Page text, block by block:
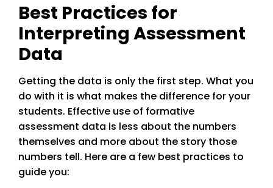
Best Practices for
Interpreting Assessment
Data
Getting the data is only the first step. What you
do with it is what makes the difference for your
students. Effective use of formative
assessment data is less about the numbers
themselves and more about the story those
numbers tell. Here are a few best practices to
guide you: